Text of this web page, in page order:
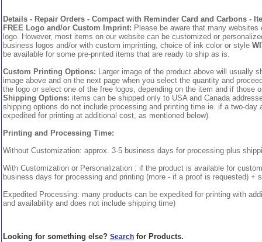
Details - Repair Orders - Compact with Reminder Card and Carbons -
FREE Logo and/or Custom Imprint: Please be aware that many
logo. However, most items on our website can be customized or
business logos and/or with custom imprinting, choice of ink color or style
be available for some pre-printed items that are ready to ship as is.
Custom Printing Options: Larger image of the product above will usually
image above and on the next page when you select the quantity and
the logo or select one of the free logos, depending on the item and if those
Shipping Options: items can be shipped only to USA and Canada
shipping options do not include processing and printing time ie. if a two-
expedited for printing at additional cost, as mentioned below).
Printing and Processing Time:
Without Customization: approx. 3-5 business days for processing plus
With Customization or Personalization : if the product is available for
business days for processing and printing (more - if a proof is requested) +
Expedited Processing: many products can be expedited for printing with
and availability and does not include shipping time)
Looking for something else? Search for Products.